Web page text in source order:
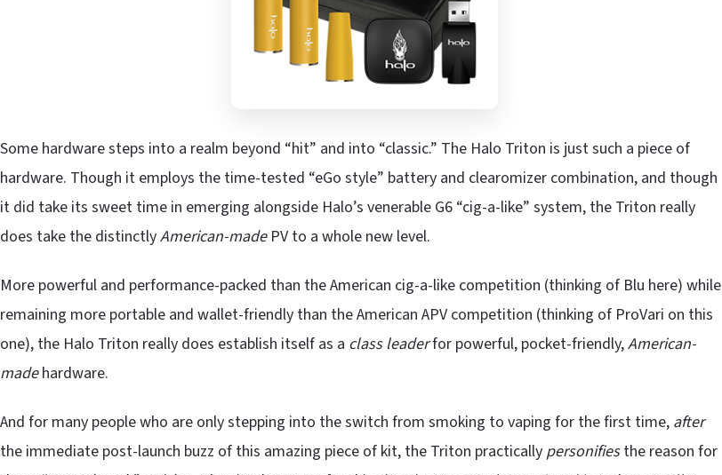
Some hardware steps into a realm beyond “hit” and into “classic.” The Halo Triton is just such a piece of
hardware. Though it employs the time-tested “eGo style” battery and clearomizer combination, and though
it did take its sweet time in emerging alongside Halo’s venerable G6 “cig-a-like” system, the Triton really
does take the distinctlyAmerican-madePV to a whole new level.
More powerful and performance-packed than the American cig-a-like competition (thinking of Blu here) while
remaining more portable and wallet-friendly than the American APV competition (thinking of ProVari on this
one), the Halo Triton really does establish itself as a class leaderfor powerful, pocket-friendly,American-
madehardware.
And for many people who are only stepping into the switch from smoking to vaping for the first time, after
the immediate post-launch buzz of this amazing piece of kit, the Triton practically personifiesthe reason for